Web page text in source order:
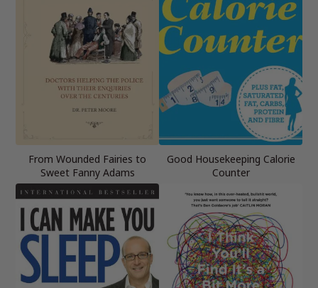
From Wounded Fairies to
Sweet Fanny Adams
Good Housekeeping Calorie
Counter